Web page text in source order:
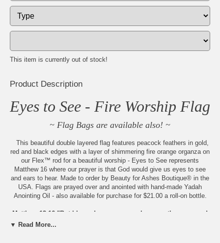
This item is currently out of stock!
Product Description
Eyes to See - Fire Worship Flag
~ Flag Bags are available also! ~
This beautiful double layered flag features peacock feathers in gold,
red and black edges with a layer of shimmering fire orange organza on
our Flex™ rod for a beautiful worship - Eyes to See represents
Matthew 16 where our prayer is that God would give us eyes to see
and ears to hear. Made to order by Beauty for Ashes Boutique® in the
USA. Flags are prayed over and anointed with hand-made Yadah
Anointing Oil - also available for purchase for $21.00 a roll-on bottle.
Matthew 13:16 "But blessed are your eyes because they see, and
▼ Read More...